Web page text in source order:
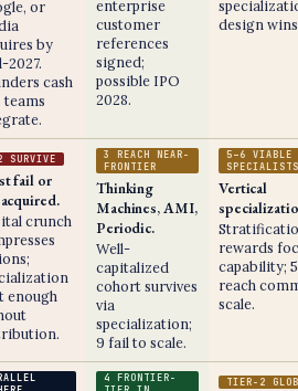
or
by
2027.
cash
teams
enterprise
customer
references
signed;
possible IPO
2028.
design
SURVIVE
fail or
crunch
enough
3 REACH NEAR-
FRONTIER
Thinking
Machines, AMI,
Periodic.
Well-
capitalized
cohort survives
via
specialization;
9 fail to scale.
5–6 VIABLE
Vertical
rewards
capability;
reach
scale.
4 FRONTIER-
TIER-2